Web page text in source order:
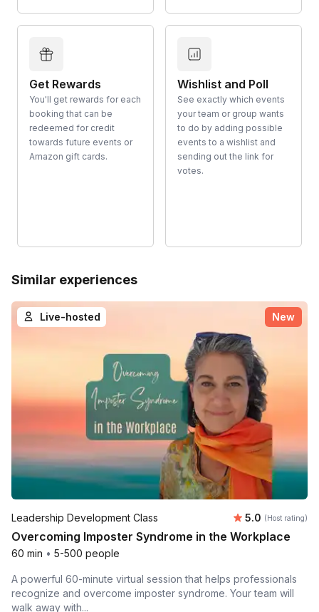
Get Rewards
You'll get rewards for each
booking that can be
redeemed for credit
towards future events or
Amazon gift cards.
Wishlist and Poll
See exactly which events
your team or group wants
to do by adding possible
events to a wishlist and
sending out the link for
votes.
Similar experiences
Live-hosted New
Leadership Development Class Average
5.0 (Host rating)
Overcoming Imposter Syndrome in the Workplace
60 min • 5-500 people
A powerful 60-minute virtual session that helps professionals
recognize and overcome imposter syndrome. Your team will
walk away with...